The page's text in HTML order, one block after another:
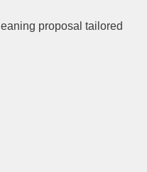
proposal tailored